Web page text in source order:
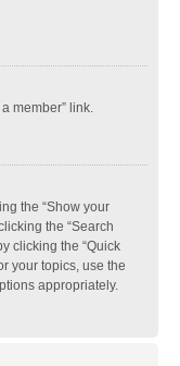
member” link.
the “Show your
the “Search
clicking the “Quick
your topics, use the
appropriately.